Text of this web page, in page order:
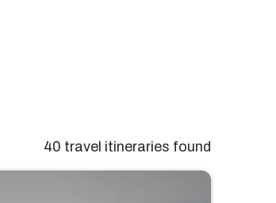
40 travel itineraries found